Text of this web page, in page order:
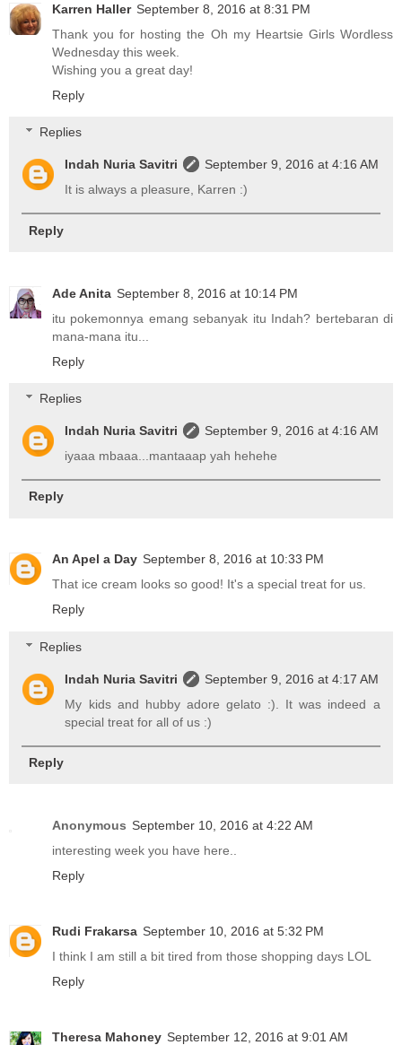
Karren Haller September 8, 2016 at 8:31 PM
Thank you for hosting the Oh my Heartsie Girls Wordless
Wednesday this week.
Wishing you a great day!
Reply
Replies
Indah Nuria Savitri
September 9, 2016 at 4:16 AM
It is always a pleasure, Karren :)
Reply
Ade Anita September 8, 2016 at 10:14 PM
itu pokemonnya emang sebanyak itu Indah? bertebaran di
mana-mana itu...
Reply
Replies
Indah Nuria Savitri
September 9, 2016 at 4:16 AM
iyaaa mbaaa...mantaaap yah hehehe
Reply
An Apel a Day September 8, 2016 at 10:33 PM
That ice cream looks so good! It's a special treat for us.
Reply
Replies
Indah Nuria Savitri
September 9, 2016 at 4:17 AM
My kids and hubby adore gelato :). It was indeed a
special treat for all of us :)
Reply
Anonymous September 10, 2016 at 4:22 AM
interesting week you have here..
Reply
Rudi Frakarsa September 10, 2016 at 5:32 PM
I think I am still a bit tired from those shopping days LOL
Reply
Theresa Mahoney September 12, 2016 at 9:01 AM